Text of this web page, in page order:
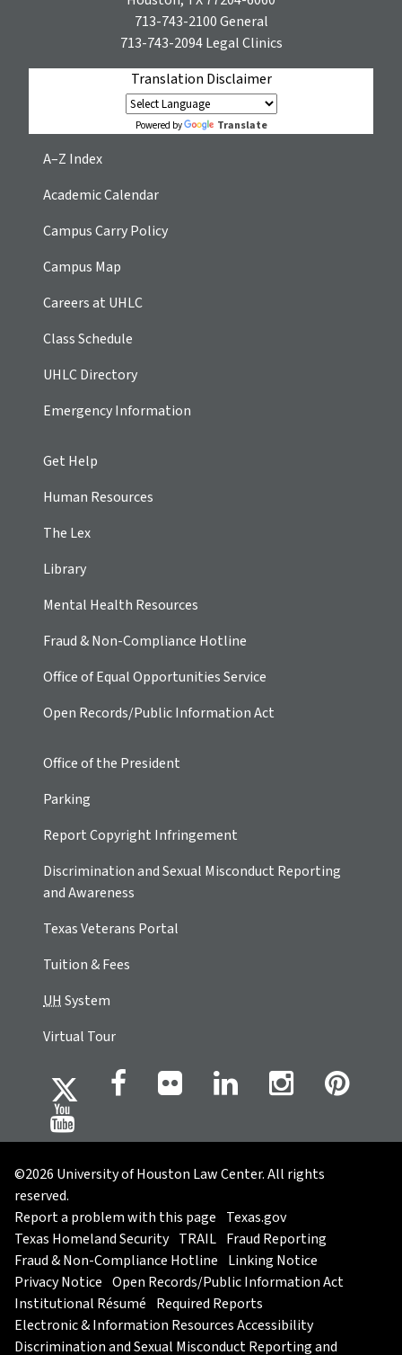
713-743-2100General
713-743-2094Legal Clinics
Translation Disclaimer
Powered by Translate
A–Z Index
Academic Calendar
Campus Carry Policy
Campus Map
Careers at UHLC
Class Schedule
UHLC Directory
Emergency Information
Get Help
Human Resources
The Lex
Library
Mental Health Resources
Fraud & Non-Compliance Hotline
Office of Equal Opportunities Service
Open Records/Public Information Act
Office of the President
Parking
Report Copyright Infringement
Discrimination and Sexual Misconduct Reporting
and Awareness
Texas Veterans Portal
Tuition & Fees
UHSystem
Virtual Tour
©2026 University of Houston Law Center. All rights
reserved.
Report a problem with this page Texas.gov
Texas Homeland Security TRAIL Fraud Reporting
Fraud & Non-Compliance Hotline Linking Notice
Privacy Notice Open Records/Public Information Act
Institutional Résumé Required Reports
Electronic & Information Resources Accessibility
Discrimination and Sexual Misconduct Reporting and